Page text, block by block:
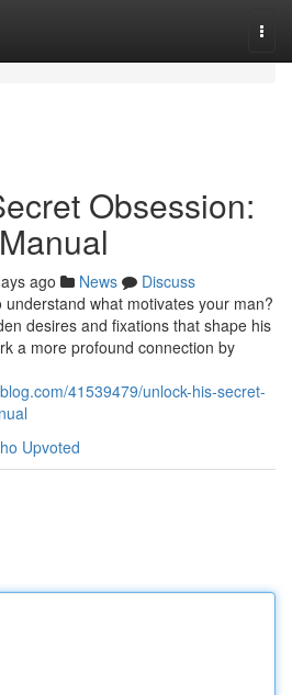
Obsession:
ago News
Discuss
what motivates your man?
desires and fixations that shape his
a more profound connection by
41539479/unlock-his-secret-
Upvoted